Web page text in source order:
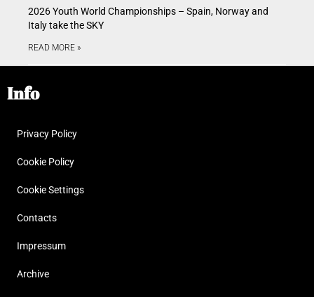
2026 Youth World Championships – Spain, Norway and
Italy take the SKY
READ MORE »
Info
Privacy Policy
Cookie Policy
Cookie Settings
Contacts
Impressum
Archive